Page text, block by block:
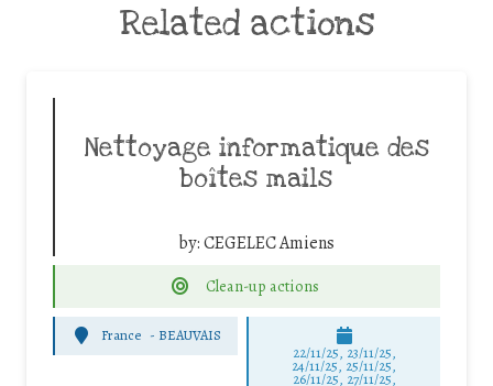
Related actions
Nettoyage informatique des
boîtes mails
by:CEGELEC Amiens
Clean-up actions
France - BEAUVAIS
22/11/25, 23/11/25,
24/11/25, 25/11/25,
26/11/25, 27/11/25,